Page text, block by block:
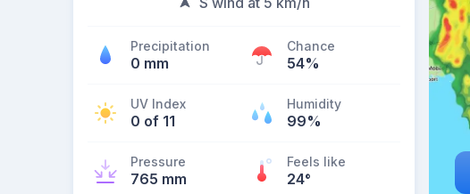
Precipitation
0 mm
Chance
54%
UV Index
0 of 11
Humidity
99%
Pressure
765 mm
Feels like
24°